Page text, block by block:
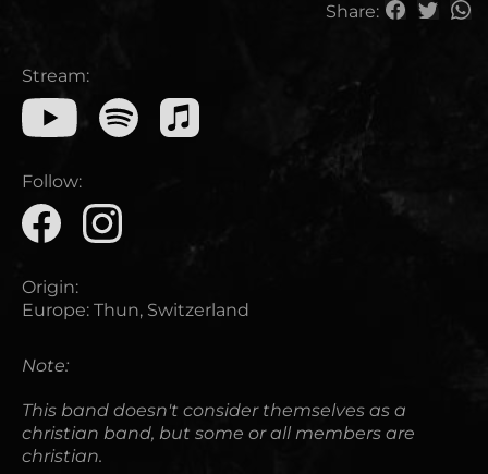
Share:
Stream:
Follow:
Origin:
Europe: Thun, Switzerland
Note:
This band doesn't consider themselves as a
christian band, but some or all members are
christian.